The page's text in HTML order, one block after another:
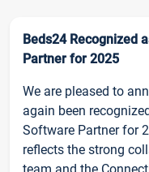
Beds24 Recognized
Partner for 2025
We are pleased to
again been
Software Partner for
reflects the strong